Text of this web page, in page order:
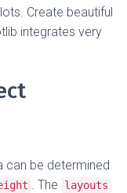
Create beautiful
integrates very
can be determined
. The layouts